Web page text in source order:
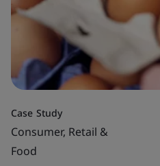
Case Study
Consumer, Retail &
Food